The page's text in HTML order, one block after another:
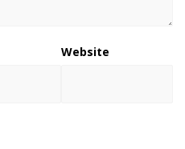
Website